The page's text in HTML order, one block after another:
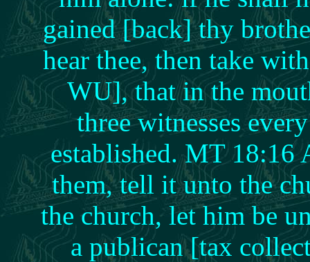
gained [back] thy
hear thee, then take
WU], that in the
three witnesses
established. MT 18:16
them, tell it unto the
the church, let him be
a publican [tax